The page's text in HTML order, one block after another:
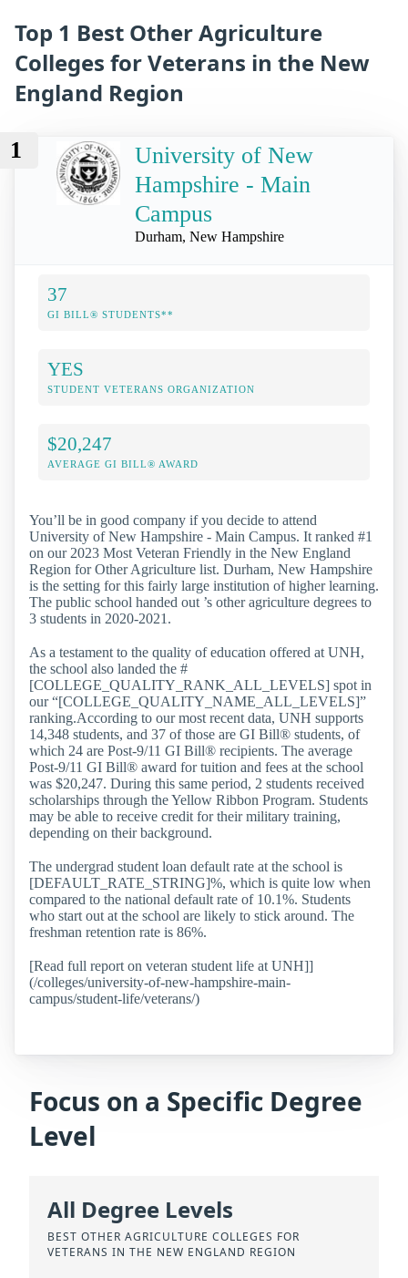
Top 1 Best Other Agriculture
Colleges for Veterans in the New
England Region
1
University of New
Hampshire - Main
Campus
Durham, New Hampshire
37
GI BILL® STUDENTS**
YES
STUDENT VETERANS ORGANIZATION
$20,247
AVERAGE GI BILL® AWARD
You’ll be in good company if you decide to attend
University of New Hampshire - Main Campus. It ranked #1
on our 2023 Most Veteran Friendly in the New England
Region for Other Agriculture list. Durham, New Hampshire
is the setting for this fairly large institution of higher learning.
The public school handed out ’s other agriculture degrees to
3 students in 2020-2021.
As a testament to the quality of education offered at UNH,
the school also landed the #
[COLLEGE_QUALITY_RANK_ALL_LEVELS] spot in
our “[COLLEGE_QUALITY_NAME_ALL_LEVELS]”
ranking.According to our most recent data, UNH supports
14,348 students, and 37 of those are GI Bill® students, of
which 24 are Post-9/11 GI Bill® recipients. The average
Post-9/11 GI Bill® award for tuition and fees at the school
was $20,247. During this same period, 2 students received
scholarships through the Yellow Ribbon Program. Students
may be able to receive credit for their military training,
depending on their background.
The undergrad student loan default rate at the school is
[DEFAULT_RATE_STRING]%, which is quite low when
compared to the national default rate of 10.1%. Students
who start out at the school are likely to stick around. The
freshman retention rate is 86%.
[Read full report on veteran student life at UNH]]
(/colleges/university-of-new-hampshire-main-
campus/student-life/veterans/)
Focus on a Specific Degree
Level
All Degree Levels
BEST OTHER AGRICULTURE COLLEGES FOR
VETERANS IN THE NEW ENGLAND REGION